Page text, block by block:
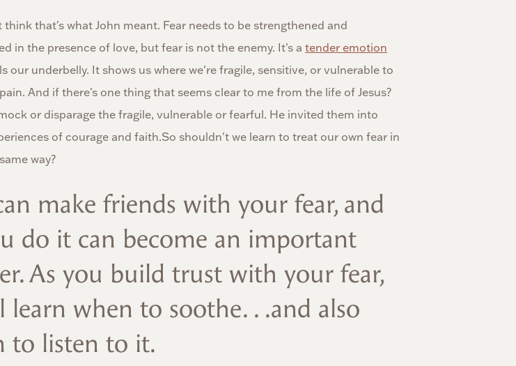
that's what John meant. Fear needs to be strengthened and
in the presence of love, but fear is not the enemy. It's a tender emotion
our underbelly. It shows us where we're fragile, sensitive, or vulnerable to
And if there's one thing that seems clear to me from the life of Jesus?
or disparage the fragile, vulnerable or fearful. He invited them into
of courage and faith.So shouldn't we learn to treat our own fear in
way?
make friends with your fear, and
do it can become an important
As you build trust with your fear,
learn when to soothe. . .and also
to listen to it.